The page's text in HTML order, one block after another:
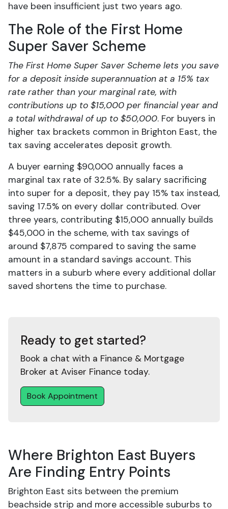
have been insufficient just two years ago.
The Role of the First Home
Super Saver Scheme
The First Home Super Saver Scheme lets you save
for a deposit inside superannuation at a 15% tax
rate rather than your marginal rate, with
contributions up to $15,000 per financial year and
a total withdrawal of up to $50,000. For buyers in
higher tax brackets common in Brighton East, the
tax saving accelerates deposit growth.
A buyer earning $90,000 annually faces a
marginal tax rate of 32.5%. By salary sacrificing
into super for a deposit, they pay 15% tax instead,
saving 17.5% on every dollar contributed. Over
three years, contributing $15,000 annually builds
$45,000 in the scheme, with tax savings of
around $7,875 compared to saving the same
amount in a standard savings account. This
matters in a suburb where every additional dollar
saved shortens the time to purchase.
Ready to get started?
Book a chat with a Finance & Mortgage
Broker at Aviser Finance today.
Book Appointment
Where Brighton East Buyers
Are Finding Entry Points
Brighton East sits between the premium
beachside strip and more accessible suburbs to